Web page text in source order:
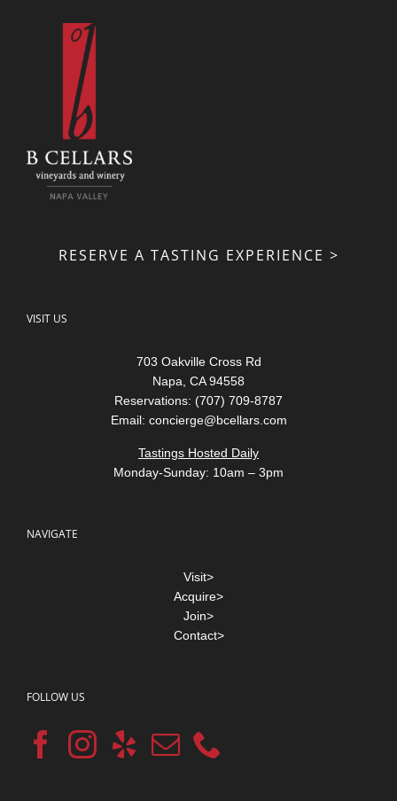
RESERVE A TASTING EXPERIENCE >
VISIT US
703 Oakville Cross Rd
Napa, CA 94558
Reservations: (707) 709-8787
Email: concierge@bcellars.com
Tastings Hosted Daily
Monday-Sunday: 10am – 3pm
NAVIGATE
Visit>
Acquire>
Join>
Contact>
FOLLOW US